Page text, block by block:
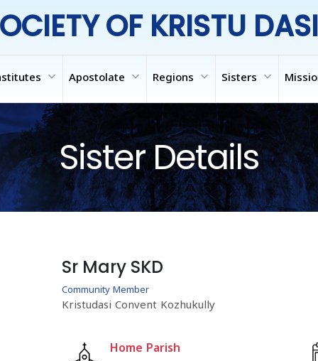
OF KRISTU
expand_more Apostolate expand_more Regions expand_more Sisters expand_more
Sister Details
Sr Mary SKD
Community Member
Kristudasi Convent Kozhukully
Home Parish